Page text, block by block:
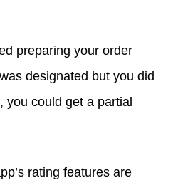
preparing your order
designated but you did
you could get a partial
rating features are